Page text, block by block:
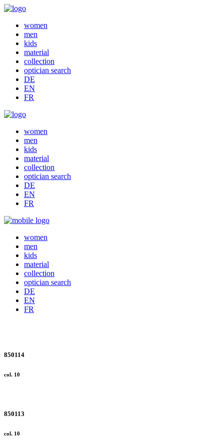
women
men
kids
material
collection
optician search
DE
EN
FR
women
men
kids
material
collection
optician search
DE
EN
FR
women
men
kids
material
collection
optician search
DE
EN
FR
850114
col. 10
850113
col. 10